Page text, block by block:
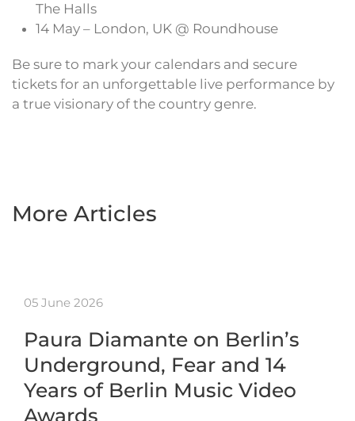
The Halls
14 May – London, UK @ Roundhouse
Be sure to mark your calendars and secure
tickets for an unforgettable live performance by
a true visionary of the country genre.
More Articles
05 June 2026
Paura Diamante on Berlin’s
Underground, Fear and 14
Years of Berlin Music Video
Awards